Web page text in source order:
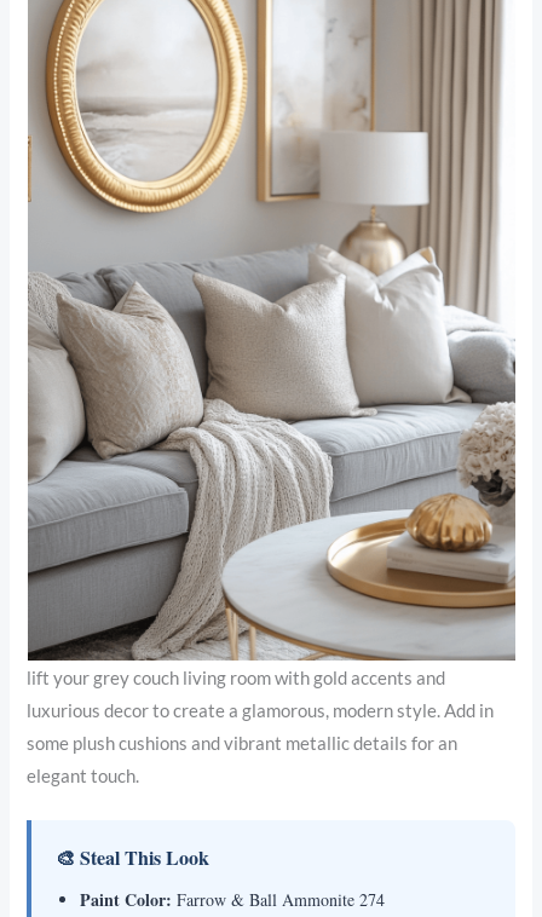
lift your grey couch living room with gold accents and
luxurious decor to create a glamorous, modern style. Add in
some plush cushions and vibrant metallic details for an
elegant touch.
🎨 Steal This Look
Paint Color: Farrow & Ball Ammonite 274